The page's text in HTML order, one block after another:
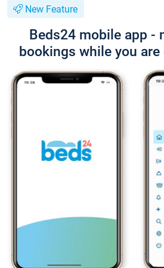
New Feature
Beds24 mobile app -
bookings while you